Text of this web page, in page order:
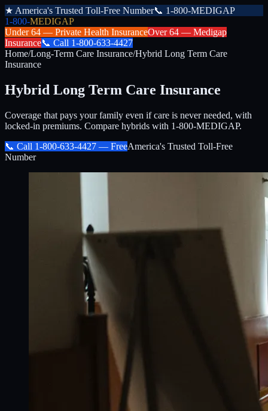
★ America's Trusted Toll-Free Number📞 1-800-MEDIGAP
1-800-MEDIGAP
Under 64 — Private Health InsuranceOver 64 — Medigap
Insurance📞 Call 1-800-633-4427
Home/Long-Term Care Insurance/Hybrid Long Term Care
Insurance
Hybrid Long Term Care Insurance
Coverage that pays your family even if care is never needed, with
locked-in premiums. Compare hybrids with 1-800-MEDIGAP.
📞 Call 1-800-633-4427 — FreeAmerica's Trusted Toll-Free
Number